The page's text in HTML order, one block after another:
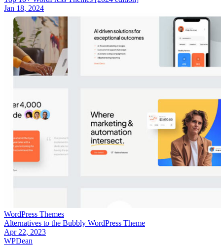
Jan 18, 2024
WordPress Themes
Alternatives to the Bubbly WordPress Theme
Apr 22, 2023
WPDean